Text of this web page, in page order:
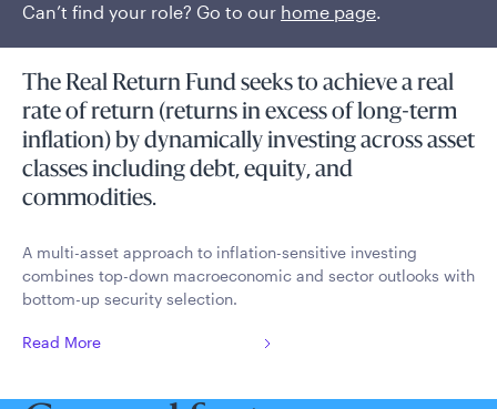
Can’t find your role? Go to our home page.
The Real Return Fund seeks to achieve a real
rate of return (returns in excess of long-term
inflation) by dynamically investing across asset
classes including debt, equity, and
commodities.
A multi-asset approach to inflation-sensitive investing
combines top-down macroeconomic and sector outlooks with
bottom-up security selection.
Read More